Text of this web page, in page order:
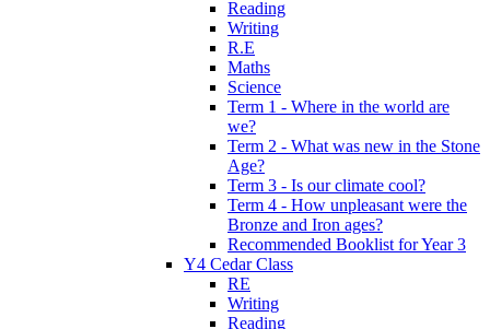
Reading
Writing
R.E
Maths
Science
Term 1 - Where in the world are
we?
Term 2 - What was new in the Stone
Age?
Term 3 - Is our climate cool?
Term 4 - How unpleasant were the
Bronze and Iron ages?
Recommended Booklist for Year 3
Y4 Cedar Class
RE
Writing
Reading